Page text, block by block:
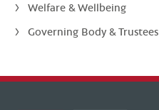
Welfare & Wellbeing
Governing Body & Trustees